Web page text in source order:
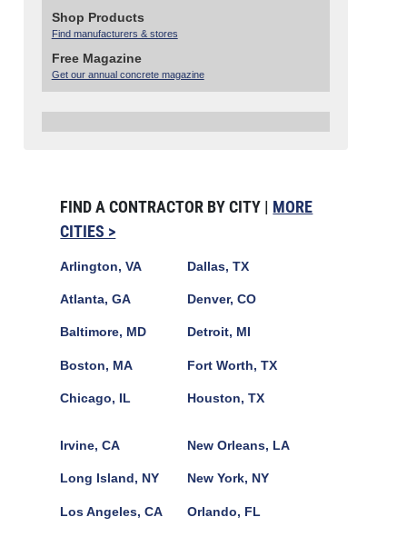
Shop Products
Find manufacturers & stores
Free Magazine
Get our annual concrete magazine
FIND A CONTRACTOR BY CITY | MORE
CITIES >
Arlington, VA
Atlanta, GA
Baltimore, MD
Boston, MA
Chicago, IL
Dallas, TX
Denver, CO
Detroit, MI
Fort Worth, TX
Houston, TX
Irvine, CA
Long Island, NY
Los Angeles, CA
New Orleans, LA
New York, NY
Orlando, FL